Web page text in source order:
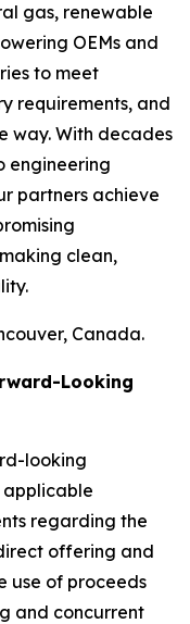
gas, renewable
OEMs and
to meet
requirements, and
way. With decades
engineering
partners achieve
clean,
Canada.
Looking
looking
applicable
regarding the
offering and
use of proceeds
and concurrent